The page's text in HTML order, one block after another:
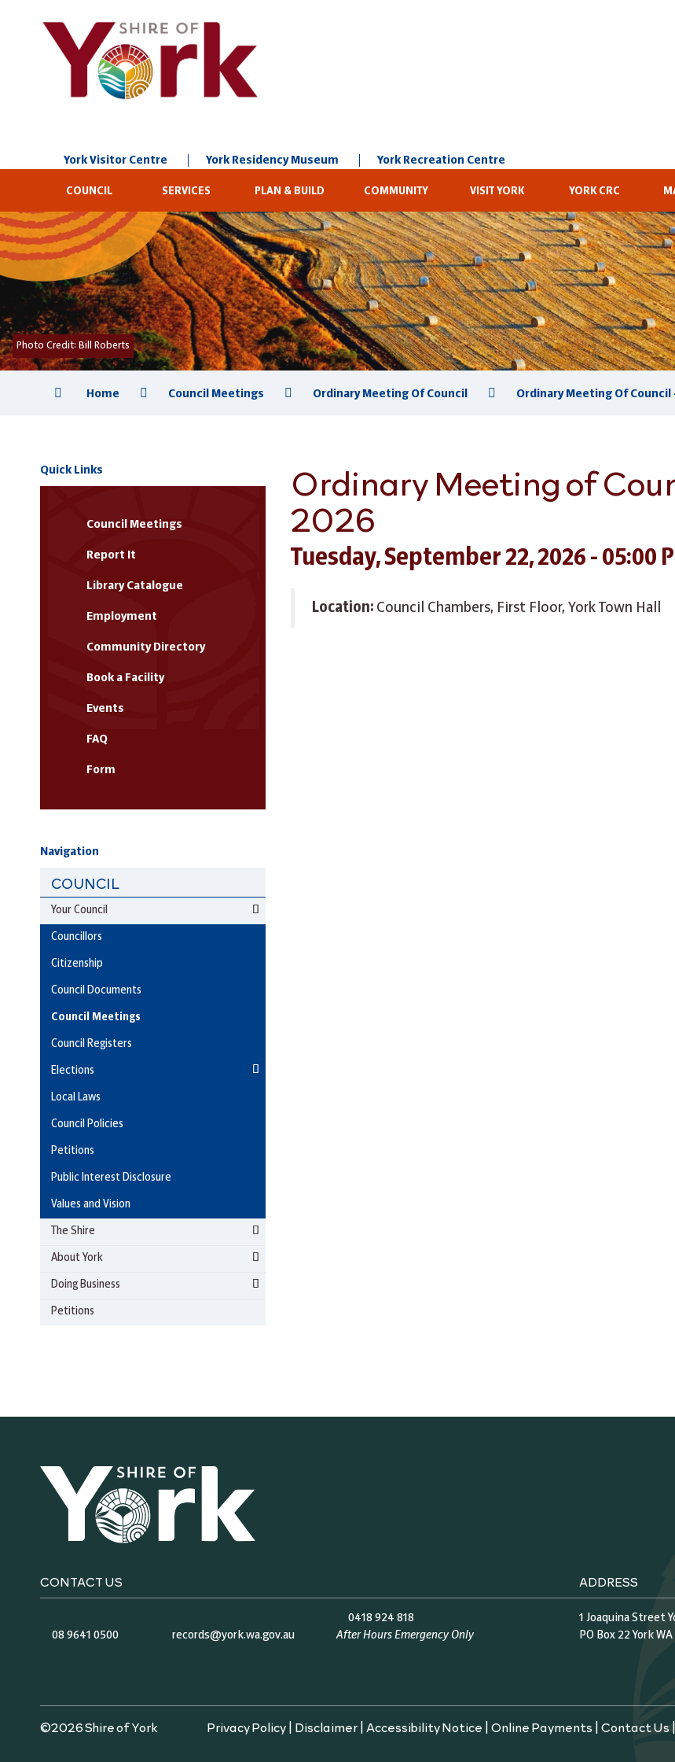
York Visitor Centre York Residency Museum York Recreation Centre
COUNCIL SERVICES PLAN & BUILD COMMUNITY VISIT YORK YORK CRC
Photo Credit: Bill Roberts
Home Council Meetings Ordinary Meeting Of Council Ordinary Meeting Of Council
Quick Links
Council Meetings
Report It
Library Catalogue
Employment
Community Directory
Book a Facility
Events
FAQ
Form
Navigation
COUNCIL
Your Council
Councillors
Citizenship
Council Documents
Council Meetings
Council Registers
Elections
Local Laws
Council Policies
Petitions
Public Interest Disclosure
Values and Vision
The Shire
About York
Doing Business
Petitions
Ordinary Meeting of
2026
Tuesday, September 22, 2026 - 05:00
Location: Council Chambers, First Floor, York Town Hall
CONTACT US
08 9641 0500 records@york.wa.gov.au
0418 924 818
After Hours Emergency Only
ADDRESS
1 Joaquina Street
PO Box 22 York
©2026 Shire of York Privacy Policy| Disclaimer| Accessibility Notice |Online Payments |Contact Us|